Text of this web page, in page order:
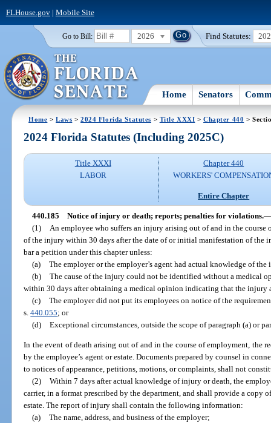
FLHouse.gov| Mobile Site
Go to Bill: 2026 Find Statutes:
Home Senators
Home >Laws >2024 Florida Statutes > Title XXXI >Chapter 440 >
2024 Florida Statutes (Including 2025C)
Title XXXI
LABOR
Chapter 440
WORKERS'
Entire Chapter
440.185 Notice of injury or death; reports; penalties for violations.—
(1)
An employee who suffers an injury arising out of and in the
of the injury within 30 days after the date of or initial manifestation of the
bar a petition under this chapter unless:
(a) The employer or the employer’s agent had actual knowledge of
(b) The cause of the injury could not be identified without a medical
within 30 days after obtaining a medical opinion indicating that the injury
(c) The employer did not put its employees on notice of the
s.440.055; or
(d) Exceptional circumstances, outside the scope of paragraph (a) or
In the event of death arising out of and in the course of employment, the
by the employee’s agent or estate. Documents prepared by counsel in
to notices of appearance, petitions, motions, or complaints, shall not
(2) Within 7 days after actual knowledge of injury or death, the
carrier, in a format prescribed by the department, and shall provide a copy
estate. The report of injury shall contain the following information:
(a) The name, address, and business of the employer;